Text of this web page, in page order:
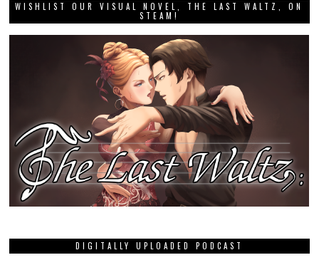
WISHLIST OUR VISUAL NOVEL, THE LAST WALTZ, ON
STEAM!
DIGITALLY UPLOADED PODCAST